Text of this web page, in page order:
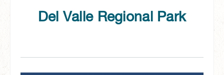
Del Valle Regional Park